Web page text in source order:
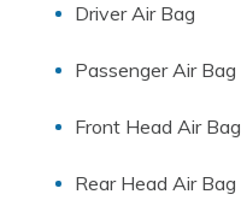
Driver Air Bag
Passenger Air Bag
Front Head Air Bag
Rear Head Air Bag